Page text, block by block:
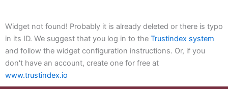
Widget not found! Probably it is already deleted or there is typo
in its ID. We suggest that you log in to the Trustindex system
and follow the widget configuration instructions. Or, if you
don't have an account, create one for free at
www.trustindex.io